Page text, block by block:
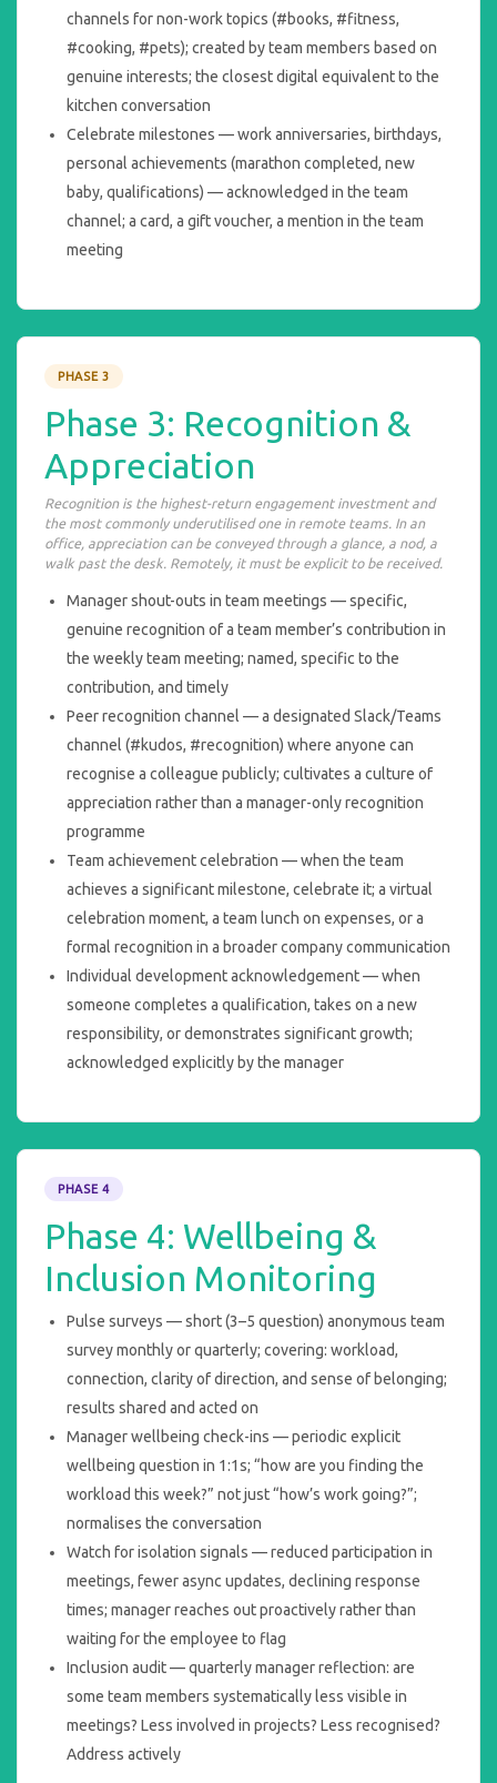
channels for non-work topics (#books, #fitness,
#cooking, #pets); created by team members based on
genuine interests; the closest digital equivalent to the
kitchen conversation
Celebrate milestones — work anniversaries, birthdays,
personal achievements (marathon completed, new
baby, qualifications) — acknowledged in the team
channel; a card, a gift voucher, a mention in the team
meeting
PHASE 3
Phase 3: Recognition &
Appreciation
Recognition is the highest-return engagement investment and
the most commonly underutilised one in remote teams. In an
office, appreciation can be conveyed through a glance, a nod, a
walk past the desk. Remotely, it must be explicit to be received.
Manager shout-outs in team meetings — specific,
genuine recognition of a team member’s contribution in
the weekly team meeting; named, specific to the
contribution, and timely
Peer recognition channel — a designated Slack/Teams
channel (#kudos, #recognition) where anyone can
recognise a colleague publicly; cultivates a culture of
appreciation rather than a manager-only recognition
programme
Team achievement celebration — when the team
achieves a significant milestone, celebrate it; a virtual
celebration moment, a team lunch on expenses, or a
formal recognition in a broader company communication
Individual development acknowledgement — when
someone completes a qualification, takes on a new
responsibility, or demonstrates significant growth;
acknowledged explicitly by the manager
PHASE 4
Phase 4: Wellbeing &
Inclusion Monitoring
Pulse surveys — short (3–5 question) anonymous team
survey monthly or quarterly; covering: workload,
connection, clarity of direction, and sense of belonging;
results shared and acted on
Manager wellbeing check-ins — periodic explicit
wellbeing question in 1:1s; “how are you finding the
workload this week?” not just “how’s work going?”;
normalises the conversation
Watch for isolation signals — reduced participation in
meetings, fewer async updates, declining response
times; manager reaches out proactively rather than
waiting for the employee to flag
Inclusion audit — quarterly manager reflection: are
some team members systematically less visible in
meetings? Less involved in projects? Less recognised?
Address actively